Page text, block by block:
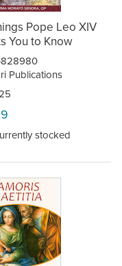
Pope Leo XIV
You to Know
828980
Publications
stocked